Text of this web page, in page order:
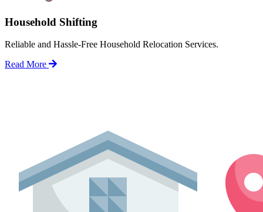
Household Shifting
Reliable and Hassle-Free Household Relocation Services.
Read More